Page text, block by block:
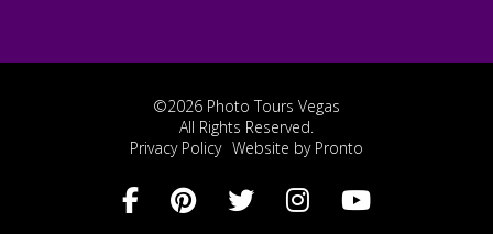
©2026 Photo Tours Vegas
All Rights Reserved.
Privacy Policy Website by Pronto